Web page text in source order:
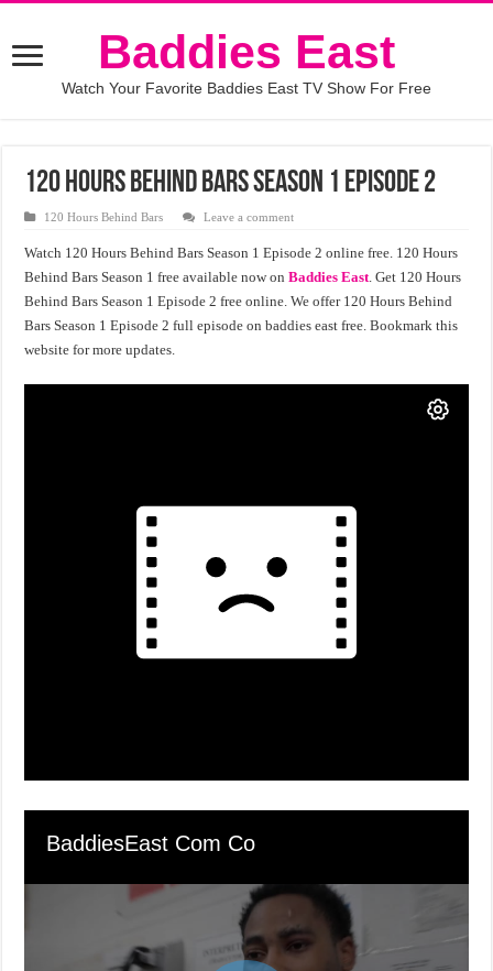
Baddies East
Watch Your Favorite Baddies East TV Show For Free
120 Hours Behind Bars Season 1 Episode 2
120 Hours Behind Bars Leave a comment
Watch 120 Hours Behind Bars Season 1 Episode 2 online free. 120 Hours
Behind Bars Season 1 free available now onBaddies East. Get 120 Hours
Behind Bars Season 1 Episode 2 free online. We offer 120 Hours Behind
Bars Season 1 Episode 2 full episode on baddies east free. Bookmark this
website for more updates.